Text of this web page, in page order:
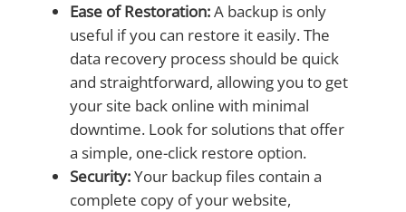
Ease of Restoration:A backup is only
useful if you can restore it easily. The
data recovery process should be quick
and straightforward, allowing you to get
your site back online with minimal
downtime. Look for solutions that offer
a simple, one-click restore option.
Security:Your backup files contain a
complete copy of your website,